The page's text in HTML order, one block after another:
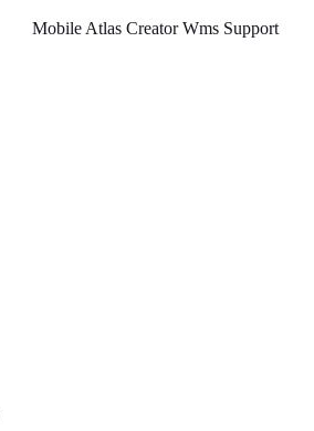
Mobile Atlas Creator Wms Support